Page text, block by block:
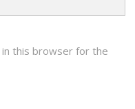
in this browser for the